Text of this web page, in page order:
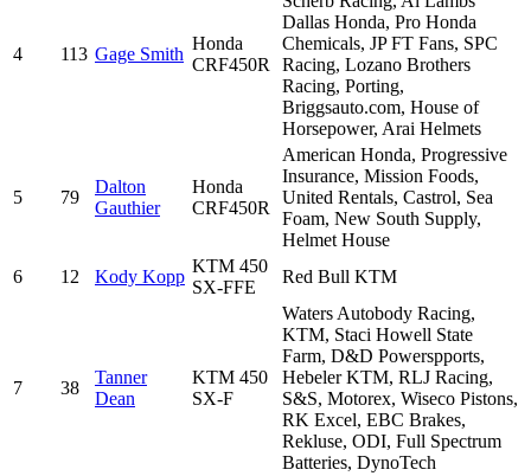
4 113 Gage Smith
Honda
CRF450R
Dallas Honda, Pro Honda
Chemicals, JP FT Fans, SPC
Racing, Lozano Brothers
Racing, Porting,
Briggsauto.com, House of
Horsepower, Arai Helmets
5 79
Dalton
Gauthier
Honda
CRF450R
American Honda, Progressive
Insurance, Mission Foods,
United Rentals, Castrol, Sea
Foam, New South Supply,
Helmet House
6
12 Kody Kopp
KTM 450
SX-FFE
Red Bull KTM
7 38
Tanner
Dean
KTM 450
SX-F
Waters Autobody Racing,
KTM, Staci Howell State
Farm, D&D Powerspports,
Hebeler KTM, RLJ Racing,
S&S, Motorex, Wiseco Pistons,
RK Excel, EBC Brakes,
Rekluse, ODI, Full Spectrum
Batteries, DynoTech